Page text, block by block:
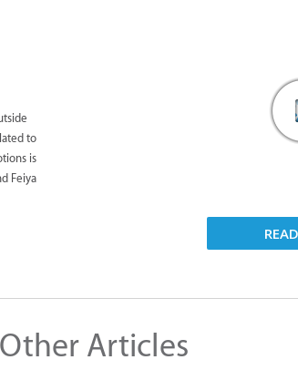
to
is
Feiya
Other Articles